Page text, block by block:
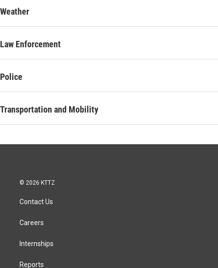
Weather
Law Enforcement
Police
Transportation and Mobility
© 2026 KTTZ
Contact Us
Careers
Internships
Reports